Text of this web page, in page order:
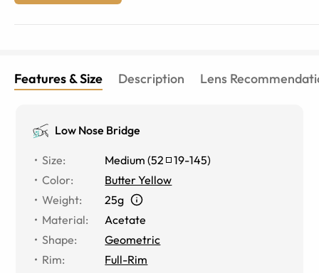
Features & Size Description Lens
Low Nose Bridge
Size: Medium (52 19-145)
Color:
Butter Yellow
Weight:
25g
Material:
Acetate
Shape:
Geometric
Rim:
Full-Rim